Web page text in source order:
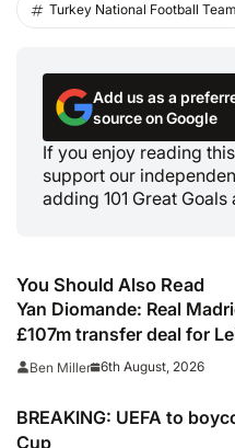
Turkey National Football Team
Add us as a
source on Google
If you enjoy reading
support our
adding 101 Great
You Should Also Read
Yan Diomande: Real
£107m transfer deal for
Coast winger
Ben Miller 6th August, 2026
BREAKING: UEFA to
Cup